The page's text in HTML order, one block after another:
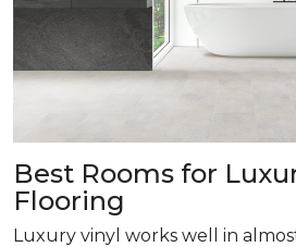
Best Rooms for
Flooring
Luxury vinyl works well in